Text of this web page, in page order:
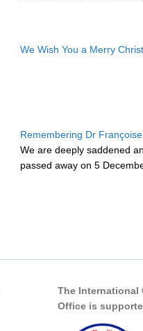
We Wish You a Merry
Remembering Dr
We are deeply saddened
passed away on 5
The International
Office is